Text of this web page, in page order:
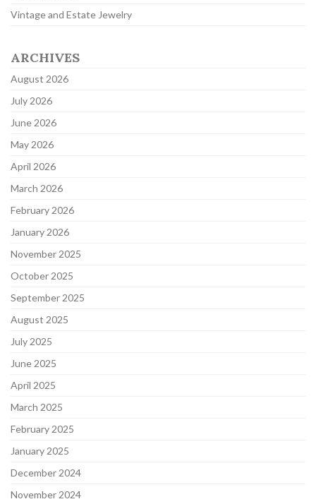
Vintage and Estate Jewelry
ARCHIVES
August 2026
July 2026
June 2026
May 2026
April 2026
March 2026
February 2026
January 2026
November 2025
October 2025
September 2025
August 2025
July 2025
June 2025
April 2025
March 2025
February 2025
January 2025
December 2024
November 2024